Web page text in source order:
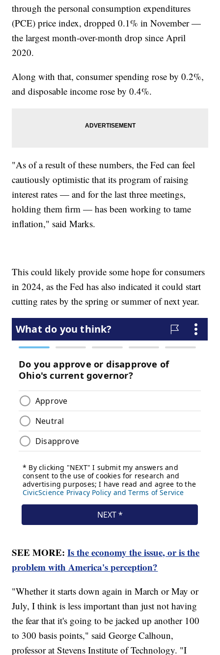
through the personal consumption expenditures
(PCE) price index, dropped 0.1% in November —
the largest month-over-month drop since April
2020.
Along with that, consumer spending rose by 0.2%,
and disposable income rose by 0.4%.
"As of a result of these numbers, the Fed can feel
cautiously optimistic that its program of raising
interest rates — and for the last three meetings,
holding them firm — has been working to tame
inflation," said Marks.
This could likely provide some hope for consumers
in 2024, as the Fed has also indicated it could start
cutting rates by the spring or summer of next year.
SEE MORE:Is the economy the issue, or is the
problem with America's perception?
"Whether it starts down again in March or May or
July, I think is less important than just not having
the fear that it's going to be jacked up another 100
to 300 basis points," said George Calhoun,
professor at Stevens Institute of Technology. "I